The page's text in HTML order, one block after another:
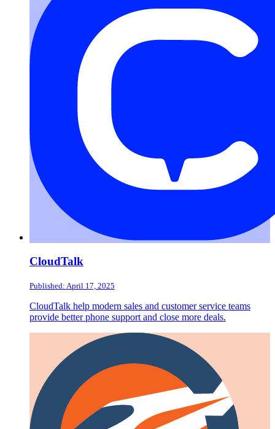
CloudTalk
Published: April 17, 2025
CloudTalk help modern sales and customer service teams
provide better phone support and close more deals.